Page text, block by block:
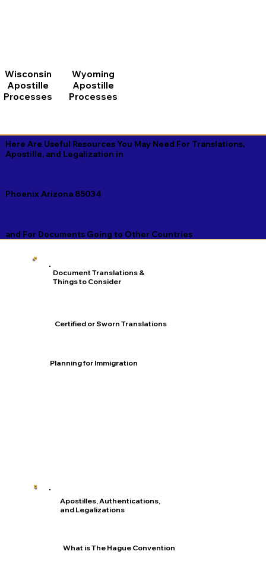
Wisconsin
Apostille
Processes
Wyoming
Apostille
Processes
Here Are Useful Resources You May Need For Translations,
Apostille, and Legalization in
Phoenix Arizona 85034
and For Documents Going to Other Countries
Apostilles, Authentications,
and Legalizations
What is The Hague Convention
Document Translations &
Things to Consider
Certified or Sworn Translations
Planning for Immigration